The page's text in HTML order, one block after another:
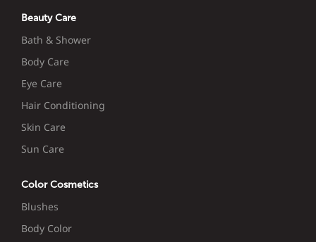
Beauty Care
Bath & Shower
Body Care
Eye Care
Hair Conditioning
Skin Care
Sun Care
Color Cosmetics
Blushes
Body Color